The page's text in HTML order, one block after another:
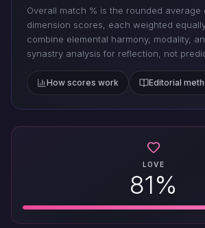
Overall match % is the rounded average
dimension scores, each weighted
combine elemental harmony, modality,
synastry analysis for reflection, not
How scores work Editorial
LOVE
81%